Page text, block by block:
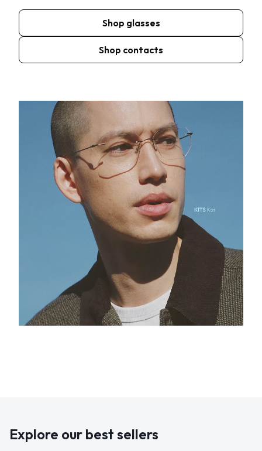
Shop glasses
Shop contacts
Explore our best sellers